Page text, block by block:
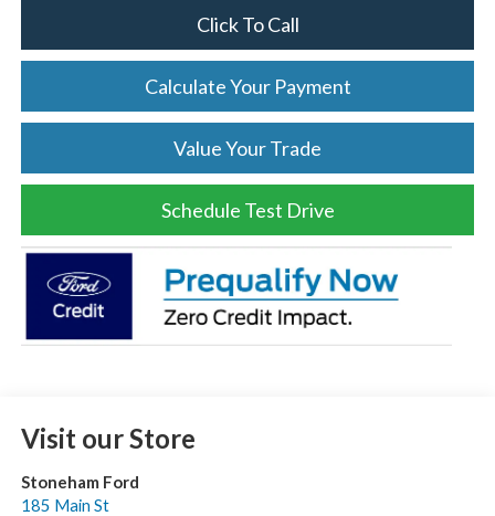
Click To Call
Calculate Your Payment
Value Your Trade
Schedule Test Drive
Visit our Store
Stoneham Ford
185 Main St